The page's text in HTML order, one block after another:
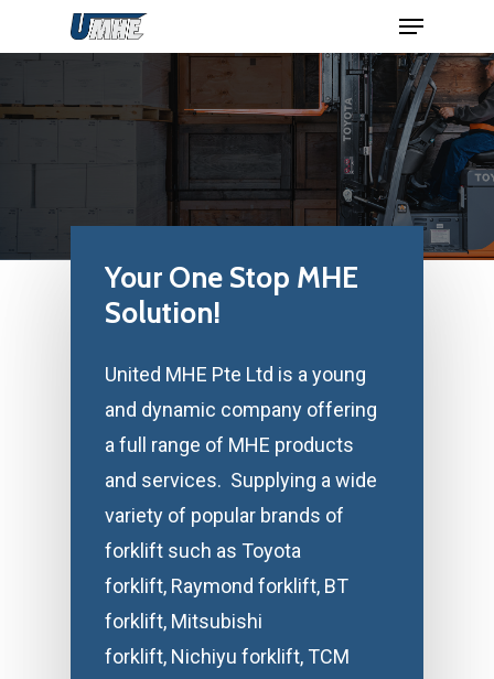
to
content
Menu
Your One Stop MHE
Solution!
United MHE Pte Ltd is a young
and dynamic company offering
a full range of MHE products
and services. Supplying a wide
variety of popular brands of
forklift such as Toyota
forklift, Raymond forklift, BT
forklift, Mitsubishi
forklift, Nichiyu forklift, TCM
Close
Menu